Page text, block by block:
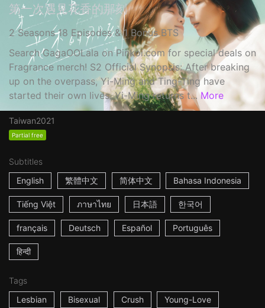
第一次遇見花香的那刻
2 Seasons 18 Episodes & 1 Bonus BTS
Search GagaOOLala on Pinkoi.com for special deals on
Fragrance merch! S2 Official Synopsis: After breaking
up on the overpass, Yi-Ming and Ting-Ting have
started their own lives. Yi-Ming returns t... More
Taiwan2021
Partial free
Subtitles
English
繁體中文 简体中文 Bahasa Indonesia
Tiếng Việt ภาษาไทย 日本語 한국어
français Deutsch Español Português
हिन्दी
Tags
Lesbian
Bisexual Crush Young-Love